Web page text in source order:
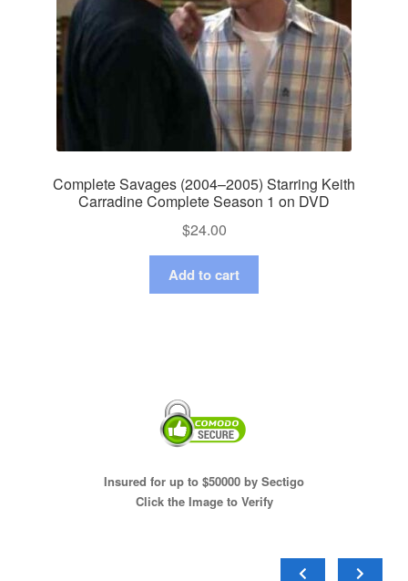
Complete Savages (2004–2005) Starring Keith
Carradine Complete Season 1 on DVD
$24.00
Add to cart
Insured for up to $50000 by Sectigo
Click the Image to Verify